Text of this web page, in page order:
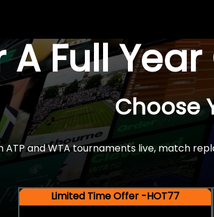
A Full
Choose
ATP and WTA tournaments live, match
Limited Time Offer -HOT77